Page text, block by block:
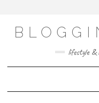
lifestyle &